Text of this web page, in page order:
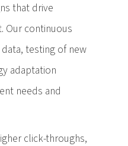
that drive
Our continuous
testing of new
adaptation
needs and
click-throughs,